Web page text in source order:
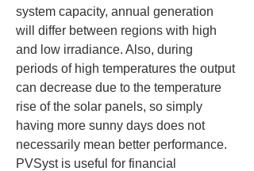
system capacity, annual generation
will differ between regions with high
and low irradiance. Also, during
periods of high temperatures the output
can decrease due to the temperature
rise of the solar panels, so simply
having more sunny days does not
necessarily mean better performance.
PVSyst is useful for financial